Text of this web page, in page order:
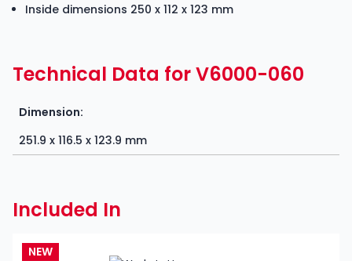
Inside dimensions 250 x 112 x 123 mm
Technical Data for V6000-060
Dimension:
251.9 x 116.5 x 123.9 mm
Included In
NEW